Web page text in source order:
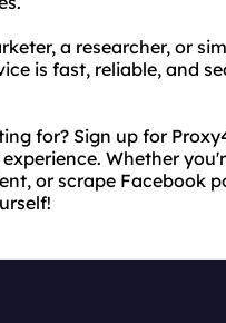
a researcher, or
is fast, reliable, and
for? Sign up for
Whether
or scrape Facebook